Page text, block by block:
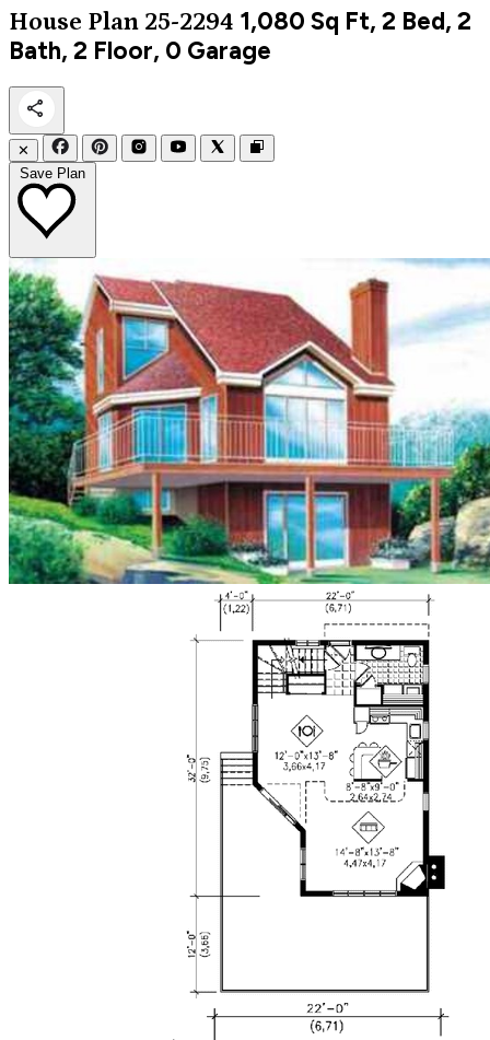
House Plan 25-2294 1,080 Sq Ft, 2 Bed, 2
Bath, 2 Floor, 0 Garage
✕
Save Plan